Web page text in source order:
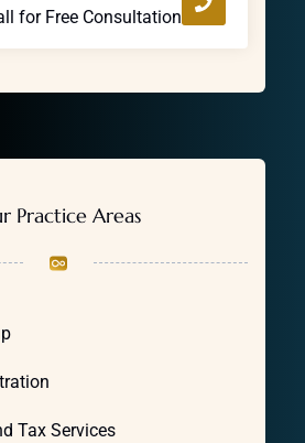
for Free Consultation
Practice Areas
Tax Services